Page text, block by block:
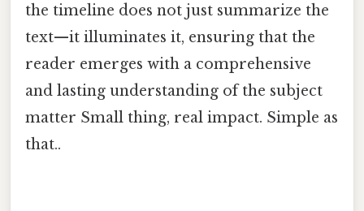
the timeline does not just summarize the
text—it illuminates it, ensuring that the
reader emerges with a comprehensive
and lasting understanding of the subject
matter Small thing, real impact. Simple as
that..